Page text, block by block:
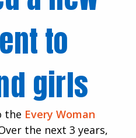
to
girls
the Every Woman
the next 3 years,